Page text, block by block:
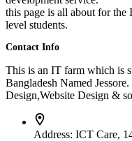
this page is all about for
level students.
Contact Info
This is an IT farm which is
Bangladesh Named
Design,Website Design &
Address: ICT Care,